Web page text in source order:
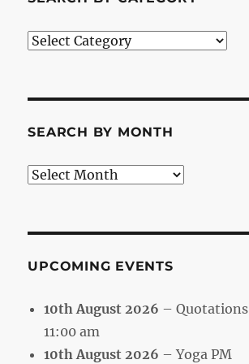
Search
SEARCH BY MONTH
Search
UPCOMING EVENTS
10th August 2026 – Quotations
11:00 am
10th August 2026 – Yoga PM